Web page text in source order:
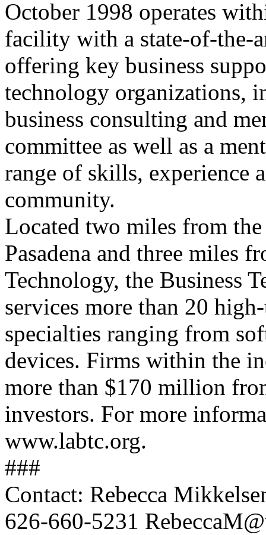
October 1998 operates
facility with a state-of-the-
offering key business
technology organizations,
business consulting and
committee as well as a
range of skills, experience
community.
Located two miles from
Pasadena and three miles
Technology, the Business
services more than 20
specialties ranging from
devices. Firms within the
more than $170 million
investors. For more
www.labtc.org.
###
Contact: Rebecca
626-660-5231